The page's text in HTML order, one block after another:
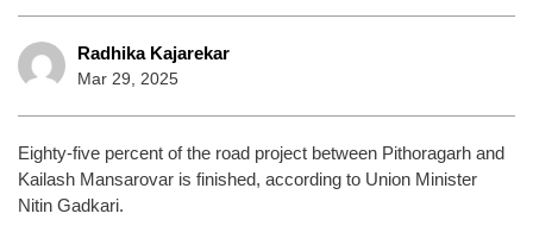
Radhika Kajarekar
Mar 29, 2025
Eighty-five percent of the road project between Pithoragarh and
Kailash Mansarovar is finished, according to Union Minister
Nitin Gadkari.